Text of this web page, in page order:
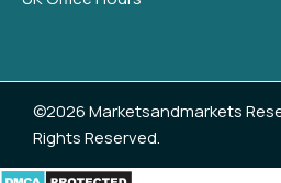
©2026 Marketsandmarkets
Rights Reserved.